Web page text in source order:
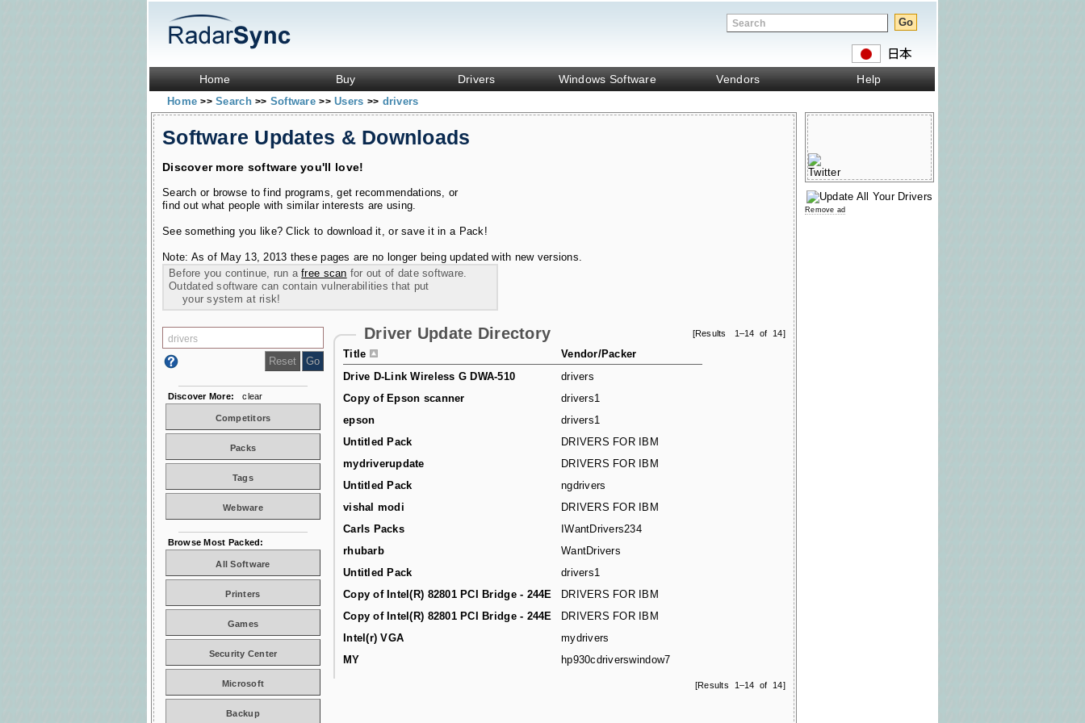
Home Buy Drivers Windows Software Vendors Help
Home>> Search>> Software>> Users >> drivers
Software Updates & Downloads
Discover more software you'll love!
Search or browse to find programs, get recommendations, or
find out what people with similar interests are using.
See something you like? Click to download it, or save it in a Pack!
Note: As of May 13, 2013 these pages are no longer being updated with new versions.
Before you continue, run afree scan for out of date software.
Outdated software can contain vulnerabilities that put
your system at risk!
[Results 1–14 of 14]
Driver Update Directory
Title
Vendor/Packer
Drive D-Link Wireless G DWA-510
drivers
Copy of Epson scanner
drivers1
epson
drivers1
Untitled Pack
DRIVERS FOR IBM
mydriverupdate
DRIVERS FOR IBM
Untitled Pack
ngdrivers
vishal modi
DRIVERS FOR IBM
Carls Packs
IWantDrivers234
rhubarb
WantDrivers
Untitled Pack
drivers1
Copy of Intel(R) 82801 PCI Bridge - 244E
DRIVERS FOR IBM
Copy of Intel(R) 82801 PCI Bridge - 244E
DRIVERS FOR IBM
Intel(r) VGA
mydrivers
MY
hp930cdriverswindow7
[Results 1–14 of 14]
Discover More: clear
Competitors
Packs
Tags
Webware
Browse Most Packed:
All Software
Printers
Games
Security Center
Microsoft
Backup
Remove ad